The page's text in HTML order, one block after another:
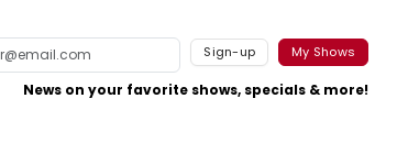
Sign-up My Shows
News on your favorite shows, specials & more!